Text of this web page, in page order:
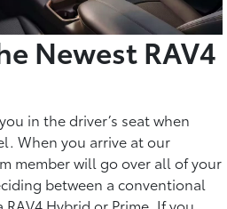
Newest RAV4
in the driver’s seat when
When you arrive at our
member will go over all of your
between a conventional